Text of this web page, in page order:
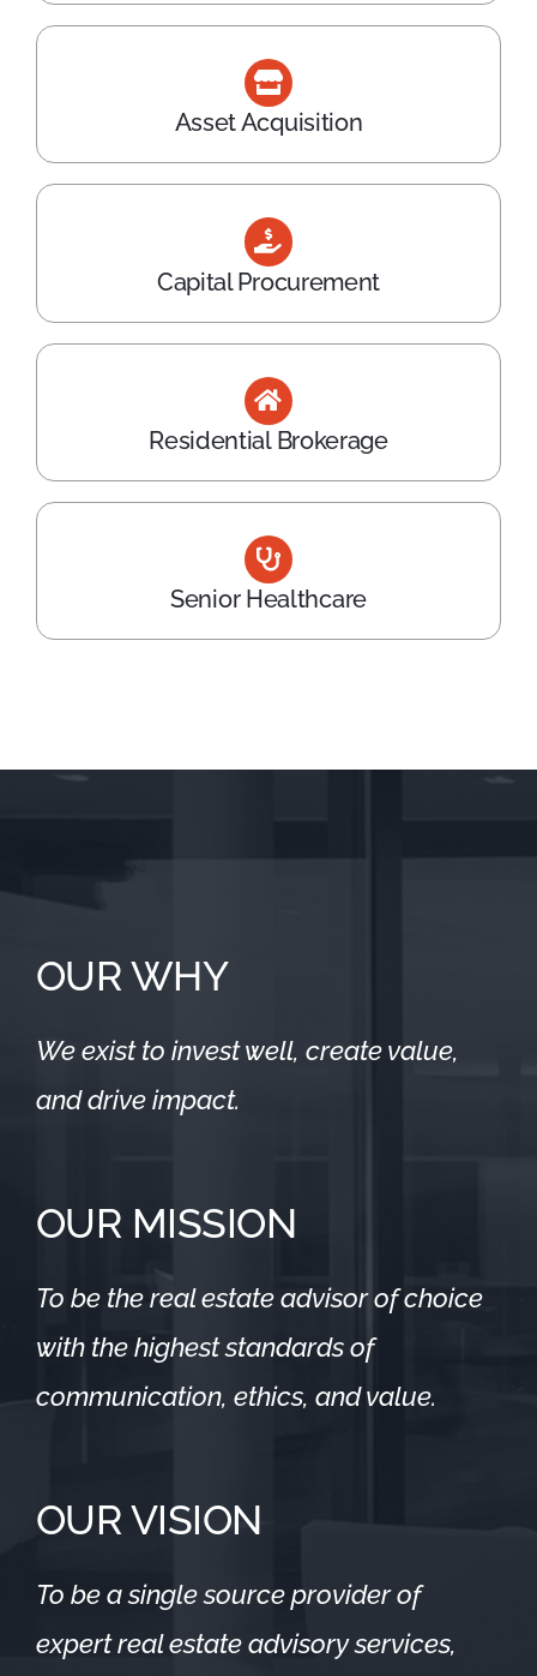
Asset Acquisition
Capital Procurement
Residential Brokerage
Senior Healthcare
OUR WHY
We exist to invest well, create value,
and drive impact.
OUR MISSION
To be the real estate advisor of choice
with the highest standards of
communication, ethics, and value.
OUR VISION
To be a single source provider of
expert real estate advisory services,